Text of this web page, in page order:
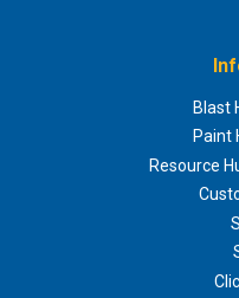
Blast
Paint
Resource